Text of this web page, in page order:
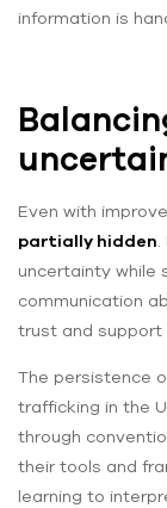
information is
Even with
partially hidden.
uncertainty while
communication
trust and support
The persistence
trafficking in the
through
their tools and
learning to